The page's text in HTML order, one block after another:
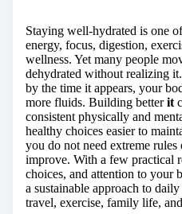
r
e
t
h
i
s
p
o
s
t
o
n
:
Staying well-hydrated is one
energy, focus, digestion,
wellness. Yet many people
dehydrated without realizing
by the time it appears, your
more fluids. Building betterit
consistent physically and
healthy choices easier to
you do not need extreme
improve. With a few practical
choices, and attention to your
a sustainable approach to
travel, exercise, family life,